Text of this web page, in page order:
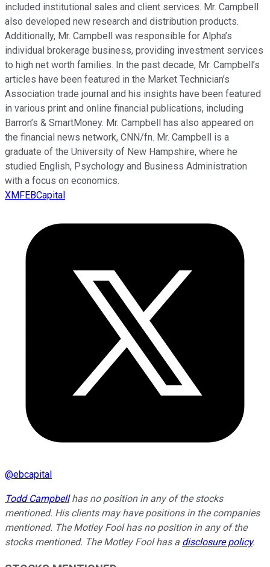
included institutional sales and client services. Mr. Campbell
also developed new research and distribution products.
Additionally, Mr. Campbell was responsible for Alpha’s
individual brokerage business, providing investment services
to high net worth families. In the past decade, Mr. Campbell’s
articles have been featured in the Market Technician’s
Association trade journal and his insights have been featured
in various print and online financial publications, including
Barron’s & SmartMoney. Mr. Campbell has also appeared on
the financial news network, CNN/fn. Mr. Campbell is a
graduate of the University of New Hampshire, where he
studied English, Psychology and Business Administration
with a focus on economics.
XMFEBCapital
@ebcapital
Todd Campbellhas no position in any of the stocks
mentioned. His clients may have positions in the companies
mentioned. The Motley Fool has no position in any of the
stocks mentioned. The Motley Fool has a disclosure policy.